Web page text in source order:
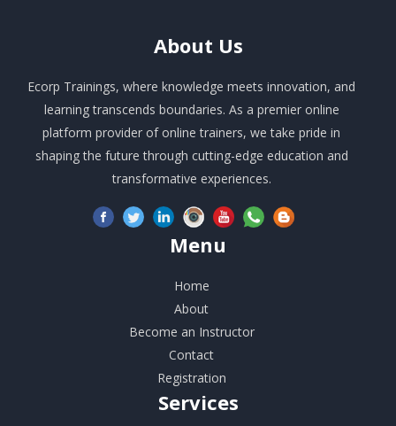
About Us
Ecorp Trainings, where knowledge meets innovation, and
learning transcends boundaries. As a premier online
platform provider of online trainers, we take pride in
shaping the future through cutting-edge education and
transformative experiences.
Menu
Home
About
Become an Instructor
Contact
Registration
Services